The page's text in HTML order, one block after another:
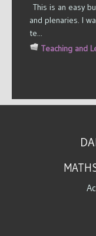
This is an easy
and plenaries. I
te...
Teaching and